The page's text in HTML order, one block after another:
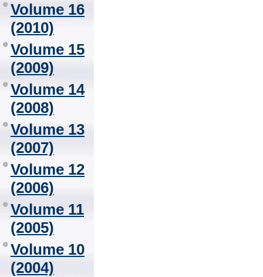
Volume 16
(2010)
Volume 15
(2009)
Volume 14
(2008)
Volume 13
(2007)
Volume 12
(2006)
Volume 11
(2005)
Volume 10
(2004)